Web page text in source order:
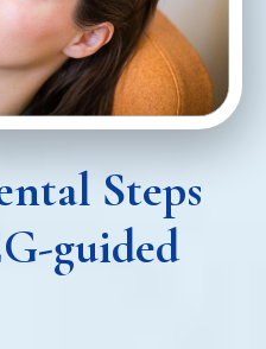
Steps
guided